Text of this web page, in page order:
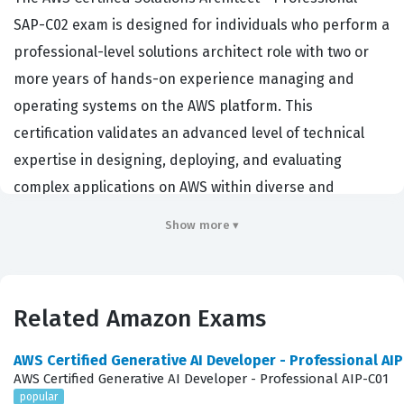
SAP-C02 exam is designed for individuals who perform a
professional-level solutions architect role with two or
more years of hands-on experience managing and
operating systems on the AWS platform. This
certification validates an advanced level of technical
expertise in designing, deploying, and evaluating
complex applications on AWS within diverse and
operational excellence. It is a highly respected
credential in the cloud computing industry, often
required for senior engineering and architectural
Show more ▾
Related Amazon Exams
AWS Certified Generative AI Developer - Professional
AWS Certified Generative AI Developer - Professional AIP-C01
popular